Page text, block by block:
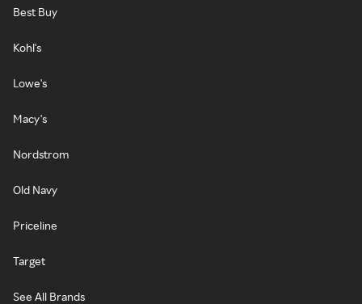
Best Buy
Kohl's
Lowe's
Macy's
Nordstrom
Old Navy
Priceline
Target
See All Brands